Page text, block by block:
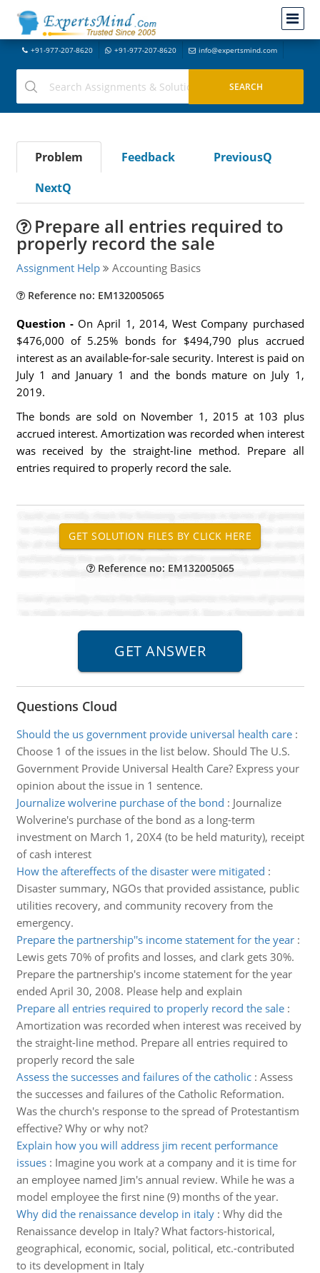
+91-977-207-8620 +91-977-207-8620 info@expertsmind.com
Problem Feedback
PreviousQ
NextQ
Prepare all entries required to
properly record the sale
Assignment Help Accounting Basics
Reference no: EM132005065
Question -On April 1, 2014, West Company purchased
$476,000 of 5.25% bonds for $494,790 plus accrued
interest as an available-for-sale security. Interest is paid on
July 1 and January 1 and the bonds mature on July 1,
2019.
The bonds are sold on November 1, 2015 at 103 plus
accrued interest. Amortization was recorded when interest
was received by the straight-line method. Prepare all
entries required to properly record the sale.
Reference no: EM132005065
Questions Cloud
Should the us government provide universal health care:
Choose 1 of the issues in the list below. Should The U.S.
Government Provide Universal Health Care? Express your
opinion about the issue in 1 sentence.
Journalize wolverine purchase of the bond : Journalize
Wolverine's purchase of the bond as a long-term
investment on March 1, 20X4 (to be held maturity), receipt
of cash interest
How the aftereffects of the disaster were mitigated :
Disaster summary, NGOs that provided assistance, public
utilities recovery, and community recovery from the
emergency.
Prepare the partnership''s income statement for the year:
Lewis gets 70% of profits and losses, and clark gets 30%.
Prepare the partnership's income statement for the year
ended April 30, 2008. Please help and explain
Prepare all entries required to properly record the sale:
Amortization was recorded when interest was received by
the straight-line method. Prepare all entries required to
properly record the sale
Assess the successes and failures of the catholic: Assess
the successes and failures of the Catholic Reformation.
Was the church's response to the spread of Protestantism
effective? Why or why not?
Explain how you will address jim recent performance
issues: Imagine you work at a company and it is time for
an employee named Jim's annual review. While he was a
model employee the first nine (9) months of the year.
Why did the renaissance develop in italy: Why did the
Renaissance develop in Italy? What factors-historical,
geographical, economic, social, political, etc.-contributed
to its development in Italy